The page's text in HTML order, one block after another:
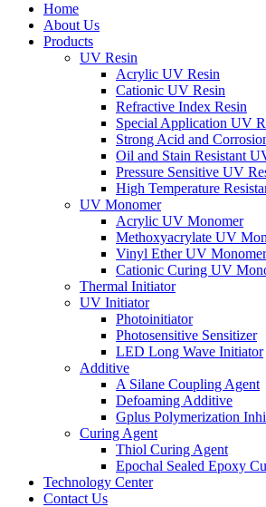
Home
About Us
Products
UV Resin
Acrylic UV Resin
Cationic UV Resin
Refractive Index Resin
Special Application UV
Strong Acid and
Oil and Stain Resistant
Pressure Sensitive UV
High Temperature
UV Monomer
Acrylic UV Monomer
Methoxyacrylate UV
Vinyl Ether UV Monomer
Cationic Curing UV
Thermal Initiator
UV Initiator
Photoinitiator
Photosensitive Sensitizer
LED Long Wave Initiator
Additive
A Silane Coupling Agent
Defoaming Additive
Gplus Polymerization
Curing Agent
Thiol Curing Agent
Epochal Sealed Epoxy
Technology Center
Contact Us